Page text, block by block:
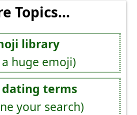
Topics...
library
huge emoji)
dating terms
your search)